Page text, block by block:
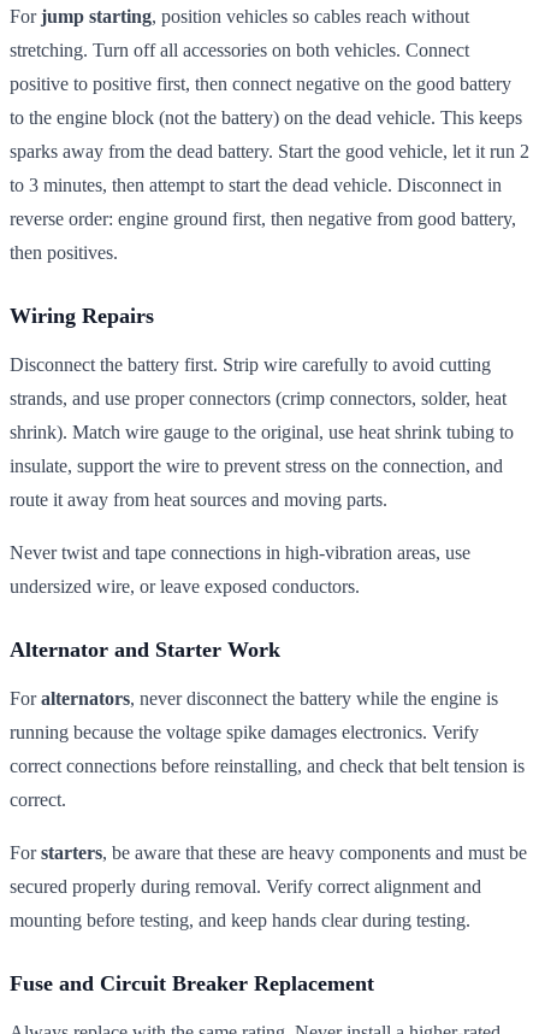
Forjump starting, position vehicles so cables reach without
stretching. Turn off all accessories on both vehicles. Connect
positive to positive first, then connect negative on the good battery
to the engine block (not the battery) on the dead vehicle. This keeps
sparks away from the dead battery. Start the good vehicle, let it run 2
to 3 minutes, then attempt to start the dead vehicle. Disconnect in
reverse order: engine ground first, then negative from good battery,
then positives.
Wiring Repairs
Disconnect the battery first. Strip wire carefully to avoid cutting
strands, and use proper connectors (crimp connectors, solder, heat
shrink). Match wire gauge to the original, use heat shrink tubing to
insulate, support the wire to prevent stress on the connection, and
route it away from heat sources and moving parts.
Never twist and tape connections in high-vibration areas, use
undersized wire, or leave exposed conductors.
Alternator and Starter Work
Foralternators, never disconnect the battery while the engine is
running because the voltage spike damages electronics. Verify
correct connections before reinstalling, and check that belt tension is
correct.
Forstarters, be aware that these are heavy components and must be
secured properly during removal. Verify correct alignment and
mounting before testing, and keep hands clear during testing.
Fuse and Circuit Breaker Replacement